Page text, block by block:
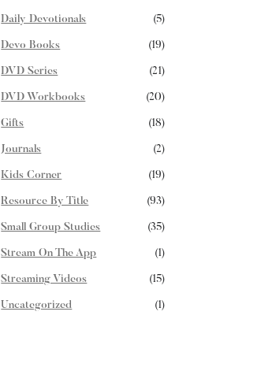
Daily Devotionals (5)
Devo Books (19)
DVD Series (21)
DVD Workbooks (20)
Gifts (18)
Journals (2)
Kids Corner (19)
Resource By Title (93)
Small Group Studies (35)
Stream On The App (1)
Streaming Videos (15)
Uncategorized (1)